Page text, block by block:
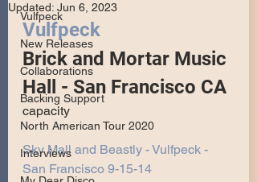
Vulfpeck
New Releases
Collaborations
Backing Support
North American Tour 2020
Interviews
Updated: Jun 6, 2023
Vulfpeck
Brick and Mortar Music
Hall - San Francisco CA
capacity
Sky Mall and Beastly - Vulfpeck -
San Francisco 9-15-14